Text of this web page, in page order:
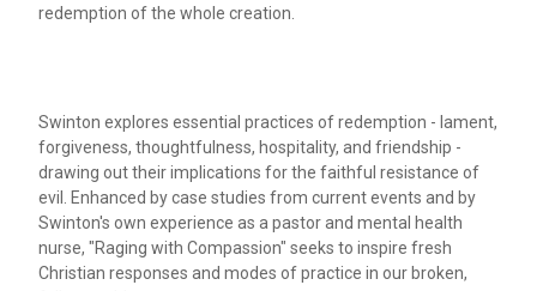
redemption of the whole creation.
Swinton explores essential practices of redemption - lament,
forgiveness, thoughtfulness, hospitality, and friendship -
drawing out their implications for the faithful resistance of
evil. Enhanced by case studies from current events and by
Swinton's own experience as a pastor and mental health
nurse, "Raging with Compassion" seeks to inspire fresh
Christian responses and modes of practice in our broken,